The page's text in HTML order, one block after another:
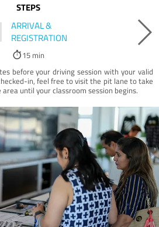
STEPS
ARRIVAL &
REGISTRATION
15 min
before your driving session with your valid
in, feel free to visit the pit lane to take
until your classroom session begins.